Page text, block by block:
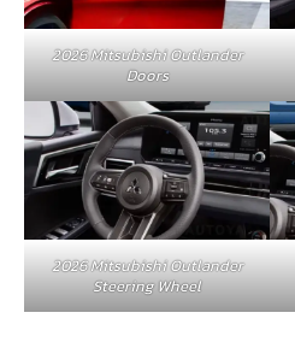
2026 Mitsubishi Outlander
Doors
2026 Mitsubishi Outlander
Steering Wheel